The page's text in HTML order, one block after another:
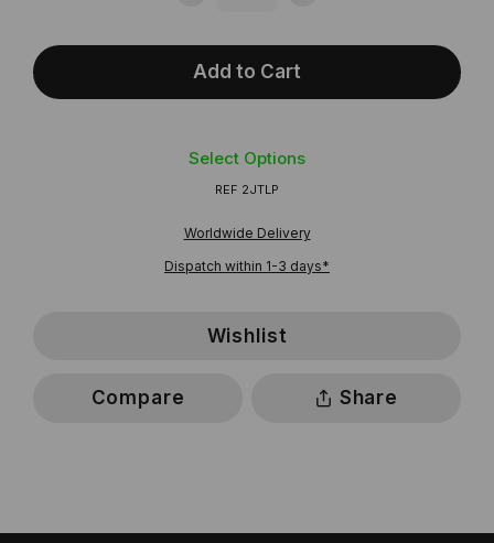
Add to Cart
Select Options
REF 2JTLP
Worldwide Delivery
Dispatch within 1-3 days*
Wishlist
Compare Share